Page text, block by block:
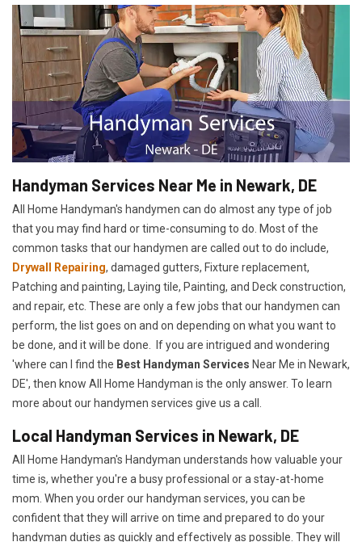
Handyman Services Near Me in Newark, DE
All Home Handyman's handymen can do almost any type of job
that you may find hard or time-consuming to do. Most of the
common tasks that our handymen are called out to do include,
Drywall Repairing, damaged gutters, Fixture replacement,
Patching and painting, Laying tile, Painting, and Deck construction,
and repair, etc. These are only a few jobs that our handymen can
perform, the list goes on and on depending on what you want to
be done, and it will be done. If you are intrigued and wondering
'where can I find the Best Handyman Services Near Me in Newark,
DE', then know All Home Handyman is the only answer. To learn
more about our handymen services give us a call.
Local Handyman Services in Newark, DE
All Home Handyman's Handyman understands how valuable your
time is, whether you're a busy professional or a stay-at-home
mom. When you order our handyman services, you can be
confident that they will arrive on time and prepared to do your
handyman duties as quickly and effectively as possible. They will